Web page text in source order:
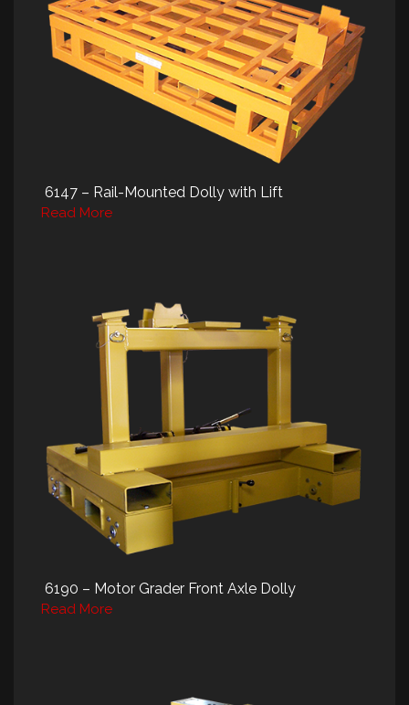
6147 – Rail-Mounted Dolly with Lift
Read More
6190 – Motor Grader Front Axle Dolly
Read More